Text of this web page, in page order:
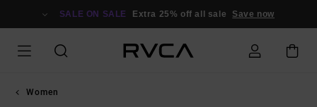
SALE ON SALE Extra 25% off all sale Save now
Women